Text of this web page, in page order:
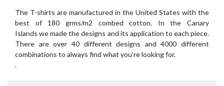
The T-shirts are manufactured in the United States with the
best of 180 grms/m2 combed cotton. In the Canary
Islands we made the designs and its application to each piece.
There are over 40 different designs and 4000 different
combinations to always find what you're looking for.
.